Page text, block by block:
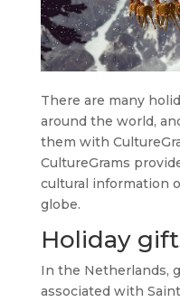
There are many
around the world,
them with
CultureGrams
cultural information
globe.
Holiday
In the Netherlands,
associated with